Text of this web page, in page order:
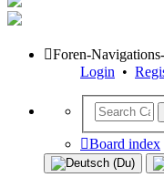
Foren-
Login •
Board index